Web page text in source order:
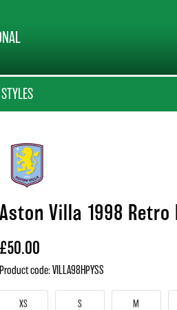
Aston Villa 1998
£50.00
Product code: VILLA98HPYSS
XS S M